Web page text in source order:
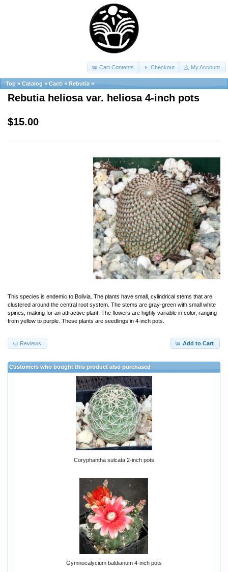
Cart Contents Checkout My Account
Top » Catalog » Cacti » Rebutia »
Rebutia heliosa var. heliosa 4-inch pots
$15.00
This species is endemic to Bolivia. The plants have small, cylindrical stems that are
clustered around the central root system. The stems are gray-green with small white
spines, making for an attractive plant. The flowers are highly variable in color, ranging
from yellow to purple. These plants are seedlings in 4-inch pots.
Add to Cart
Reviews
Customers who bought this product also purchased
Coryphantha sulcata 2-inch pots
Gymnocalycium baldianum 4-inch pots